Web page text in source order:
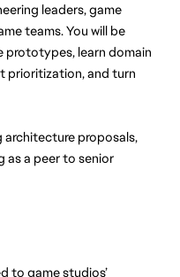
leaders, game
teams. You will be
learn domain
prioritization, and turn
architecture proposals,
as a peer to senior
to game studios’